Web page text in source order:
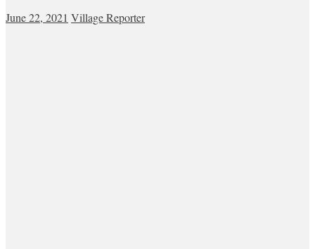
June 22, 2021 Village Reporter